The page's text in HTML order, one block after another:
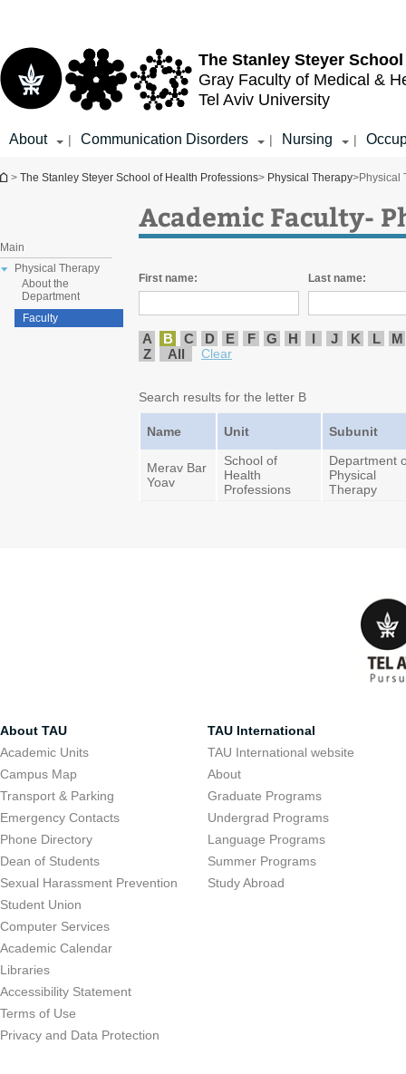
The Stanley Steyer
Gray Faculty of Medical &
Tel Aviv University
About | Communication Disorders | Nursing |
You are here
> The Stanley Steyer School of Health Professions> Physical Therapy>Physical
Main
Physical Therapy
About the
Department
Faculty
Academic Faculty-
First name: Last name:
A B C D E F G H I J K L
M
Z
All Clear
Search results for the letter B
Name Unit Subunit
Merav Bar
Yoav
School of
Health
Professions
Department
Physical
Therapy
About TAU
Academic Units
Campus Map
Transport & Parking
Emergency Contacts
Phone Directory
Dean of Students
Sexual Harassment Prevention
Student Union
Computer Services
Academic Calendar
Libraries
Accessibility Statement
Terms of Use
Privacy and Data Protection
TAU International
TAU International website
About
Graduate Programs
Undergrad Programs
Language Programs
Summer Programs
Study Abroad